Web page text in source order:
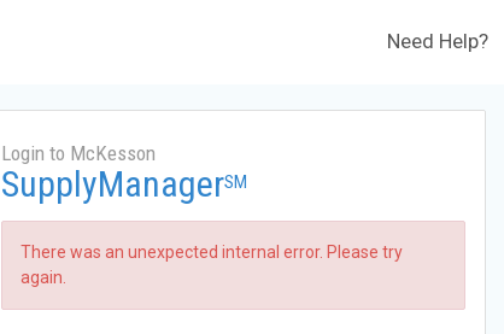
Need Help?
Login to McKesson
SupplyManagerSM
There was an unexpected internal error. Please try
again.